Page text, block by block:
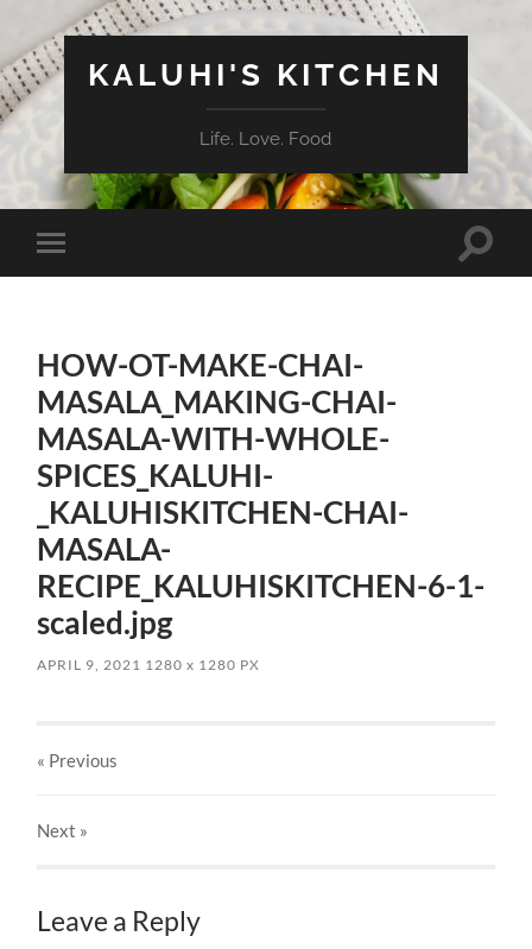
KALUHI'S KITCHEN
Life. Love. Food
Toggle
mobile
Toggle
HOW-OT-MAKE-CHAI-
MASALA_MAKING-CHAI-
MASALA-WITH-WHOLE-
SPICES_KALUHI-
_KALUHISKITCHEN-CHAI-
MASALA-
RECIPE_KALUHISKITCHEN-6-1-
scaled.jpg
APRIL 9, 2021 1280x 1280 PX
« Previous
Next »
Leave a Reply